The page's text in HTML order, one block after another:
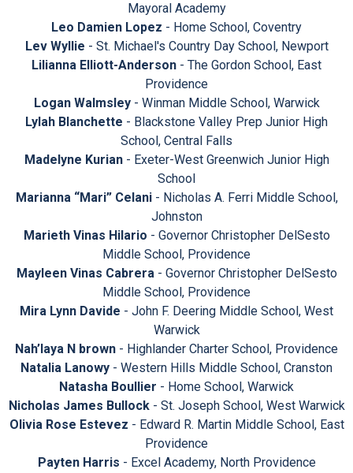
Mayoral Academy
Leo Damien Lopez - Home School, Coventry
Lev Wyllie - St. Michael's Country Day School, Newport
Lilianna Elliott-Anderson - The Gordon School, East
Providence
Logan Walmsley- Winman Middle School, Warwick
Lylah Blanchette - Blackstone Valley Prep Junior High
School, Central Falls
Madelyne Kurian- Exeter-West Greenwich Junior High
School
Marianna “Mari” Celani- Nicholas A. Ferri Middle School,
Johnston
Marieth Vinas Hilario - Governor Christopher DelSesto
Middle School, Providence
Mayleen Vinas Cabrera- Governor Christopher DelSesto
Middle School, Providence
Mira Lynn Davide - John F. Deering Middle School, West
Warwick
Nah’laya N brown - Highlander Charter School, Providence
Natalia Lanowy - Western Hills Middle School, Cranston
Natasha Boullier - Home School, Warwick
Nicholas James Bullock- St. Joseph School, West Warwick
Olivia Rose Estevez - Edward R. Martin Middle School, East
Providence
Payten Harris - Excel Academy, North Providence